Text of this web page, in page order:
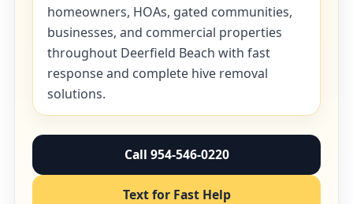
homeowners, HOAs, gated communities,
businesses, and commercial properties
throughout Deerfield Beach with fast
response and complete hive removal
solutions.
Call 954-546-0220
Text for Fast Help